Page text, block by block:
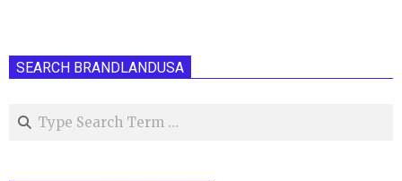
SEARCH BRANDLANDUSA
Search